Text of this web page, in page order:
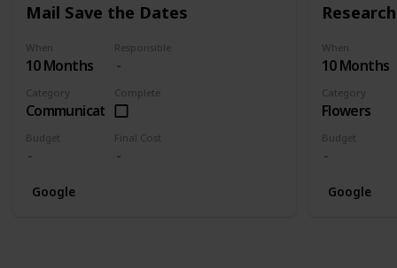
Mail Save the Dates
When
10 Months
Responsible
Category
Communication
Complete
Budget Final Cost
Google
When
10 Months
Category
Flowers
Budget
Google